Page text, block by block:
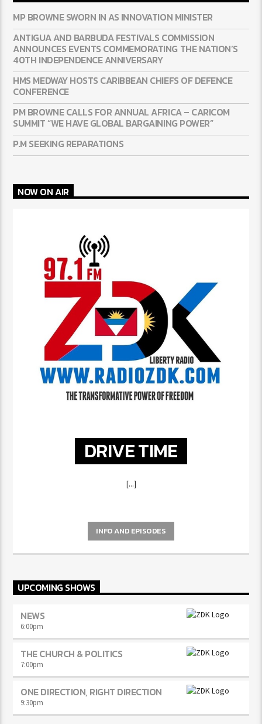
MP BROWNE SWORN IN AS INNOVATION MINISTER
ANTIGUA AND BARBUDA FESTIVALS COMMISSION
ANNOUNCES EVENTS COMMEMORATING THE NATION’S
40TH INDEPENDENCE ANNIVERSARY
HMS MEDWAY HOSTS CARIBBEAN CHIEFS OF DEFENCE
CONFERENCE
PM BROWNE CALLS FOR ANNUAL AFRICA – CARICOM
SUMMIT “WE HAVE GLOBAL BARGAINING POWER”
P.M SEEKING REPARATIONS
NOW ON AIR
DRIVE TIME
[...]
INFO AND EPISODES
UPCOMING SHOWS
NEWS
6:00pm
THE CHURCH & POLITICS
7:00pm
ONE DIRECTION, RIGHT DIRECTION
9:30pm